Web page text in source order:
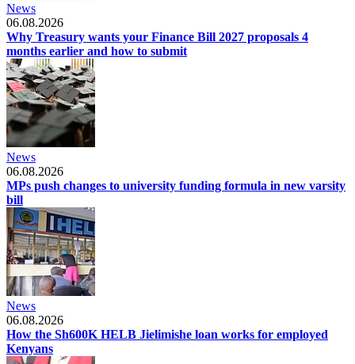
News
06.08.2026
Why Treasury wants your Finance Bill 2027 proposals 4
months earlier and how to submit
News
06.08.2026
MPs push changes to university funding formula in new varsity
bill
News
06.08.2026
How the Sh600K HELB Jielimishe loan works for employed
Kenyans